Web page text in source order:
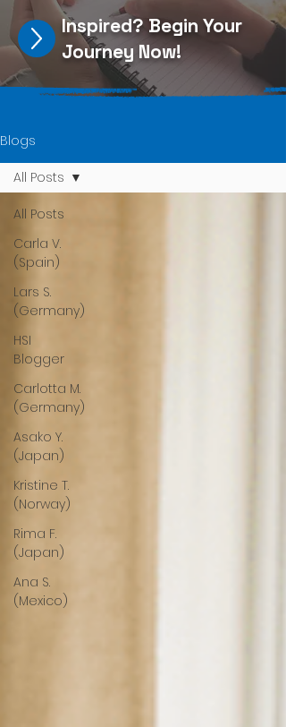
Inspired? Begin Your
Journey Now!
Blogs
All Posts
Carla V.
(Spain)
Lars S.
(Germany)
HSI
Blogger
Carlotta M.
(Germany)
Asako Y.
(Japan)
Kristine T.
(Norway)
Rima F.
(Japan)
Ana S.
(Mexico)
All Posts